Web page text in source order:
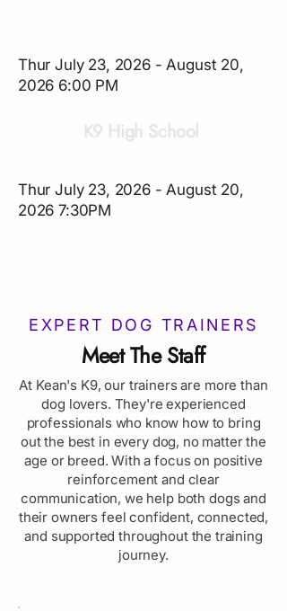
Thur July 23, 2026 - August 20,
2026 6:00 PM
K9 High School
Thur July 23, 2026 - August 20,
2026 7:30PM
EXPERT DOG TRAINERS
Meet The Staff
At Kean's K9, our trainers are more than
dog lovers. They're experienced
professionals who know how to bring
out the best in every dog, no matter the
age or breed. With a focus on positive
reinforcement and clear
communication, we help both dogs and
their owners feel confident, connected,
and supported throughout the training
journey.